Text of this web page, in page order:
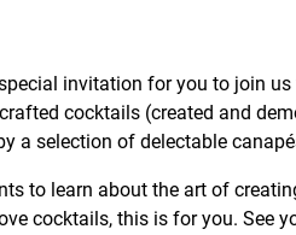
invitation for you to join
cocktails (created and
a selection of delectable
to learn about the art of
cocktails, this is for you. See